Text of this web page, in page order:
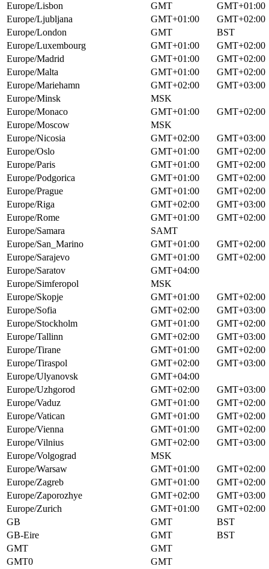
Europe/Lisbon
GMT
GMT+01:00
Europe/Ljubljana
GMT+01:00
GMT+02:00
Europe/London
GMT
BST
Europe/Luxembourg
GMT+01:00
GMT+02:00
Europe/Madrid
GMT+01:00
GMT+02:00
Europe/Malta
GMT+01:00
GMT+02:00
Europe/Mariehamn
GMT+02:00
GMT+03:00
Europe/Minsk
MSK
Europe/Monaco
GMT+01:00
GMT+02:00
Europe/Moscow
MSK
Europe/Nicosia
GMT+02:00
GMT+03:00
Europe/Oslo
GMT+01:00
GMT+02:00
Europe/Paris
GMT+01:00
GMT+02:00
Europe/Podgorica
GMT+01:00
GMT+02:00
Europe/Prague
GMT+01:00
GMT+02:00
Europe/Riga
GMT+02:00
GMT+03:00
Europe/Rome
GMT+01:00
GMT+02:00
Europe/Samara
SAMT
Europe/San_Marino
GMT+01:00
GMT+02:00
Europe/Sarajevo
GMT+01:00
GMT+02:00
Europe/Saratov
GMT+04:00
Europe/Simferopol
MSK
Europe/Skopje
GMT+01:00
GMT+02:00
Europe/Sofia
GMT+02:00
GMT+03:00
Europe/Stockholm
GMT+01:00
GMT+02:00
Europe/Tallinn
GMT+02:00
GMT+03:00
Europe/Tirane
GMT+01:00
GMT+02:00
Europe/Tiraspol
GMT+02:00
GMT+03:00
Europe/Ulyanovsk
GMT+04:00
Europe/Uzhgorod
GMT+02:00
GMT+03:00
Europe/Vaduz
GMT+01:00
GMT+02:00
Europe/Vatican
GMT+01:00
GMT+02:00
Europe/Vienna
GMT+01:00
GMT+02:00
Europe/Vilnius
GMT+02:00
GMT+03:00
Europe/Volgograd
MSK
Europe/Warsaw
GMT+01:00
GMT+02:00
Europe/Zagreb
GMT+01:00
GMT+02:00
Europe/Zaporozhye
GMT+02:00
GMT+03:00
Europe/Zurich
GMT+01:00
GMT+02:00
GB
GMT
BST
GB-Eire
GMT
BST
GMT
GMT
GMT0
GMT